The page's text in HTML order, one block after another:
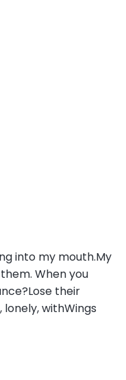
into my mouth.My
When you
their
withWings